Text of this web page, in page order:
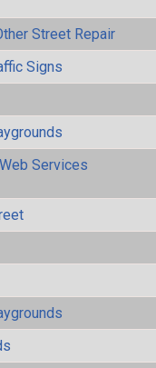
Street Repair
Signs
Services